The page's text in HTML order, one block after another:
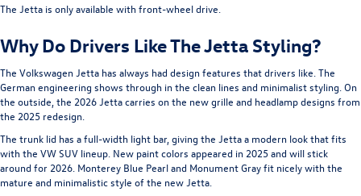
The Jetta is only available with front-wheel drive.
Why Do Drivers Like The Jetta Styling?
The Volkswagen Jetta has always had design features that drivers like. The
German engineering shows through in the clean lines and minimalist styling. On
the outside, the 2026 Jetta carries on the new grille and headlamp designs from
the 2025 redesign.
The trunk lid has a full-width light bar, giving the Jetta a modern look that fits
with the VW SUV lineup. New paint colors appeared in 2025 and will stick
around for 2026. Monterey Blue Pearl and Monument Gray fit nicely with the
mature and minimalistic style of the new Jetta.